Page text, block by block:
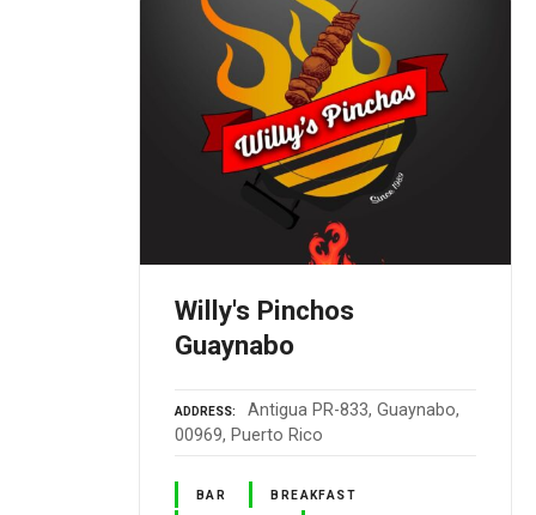
Willy's Pinchos
Guaynabo
ADDRESS
Antigua PR-833, Guaynabo,
00969, Puerto Rico
BAR BREAKFAST